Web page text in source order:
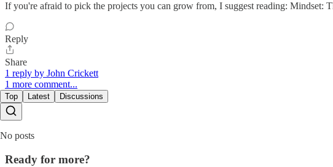
If you're afraid to pick the projects you can grow from, I suggest reading: Mindset:
Reply
Share
1 reply by John Crickett
1 more comment...
Top Latest Discussions
No posts
Ready for more?